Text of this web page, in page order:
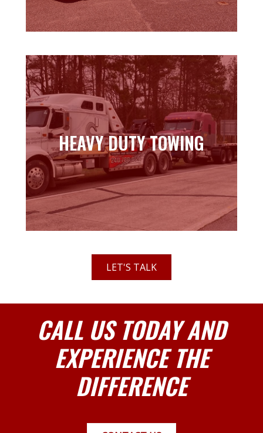
HEAVY DUTY TOWING
HEAVY DUTY TOWING
Learn more
LET'S TALK
CALL US TODAY AND
EXPERIENCE THE
DIFFERENCE